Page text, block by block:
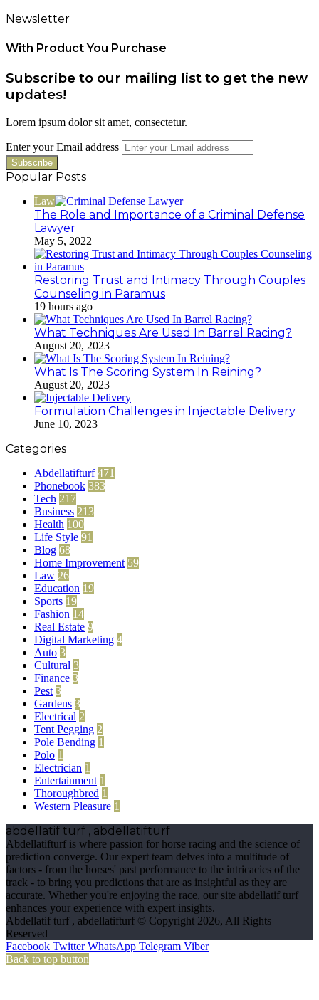
Newsletter
With Product You Purchase
Subscribe to our mailing list to get the new
updates!
Lorem ipsum dolor sit amet, consectetur.
Enter your Email address
Popular Posts
Law
The Role and Importance of a Criminal Defense
Lawyer
May 5, 2022
Restoring Trust and Intimacy Through Couples
Counseling in Paramus
19 hours ago
What Techniques Are Used In Barrel Racing?
August 20, 2023
What Is The Scoring System In Reining?
August 20, 2023
Formulation Challenges in Injectable Delivery
June 10, 2023
Categories
Abdellatifturf 471
Phonebook 383
Tech 217
Business 213
Health 100
Life Style 91
Blog 68
Home Improvement 59
Law 26
Education 19
Sports 19
Fashion 14
Real Estate 9
Digital Marketing 4
Auto 3
Cultural 3
Finance 3
Pest 3
Gardens 3
Electrical 2
Tent Pegging 2
Pole Bending 1
Polo 1
Electrician 1
Entertainment 1
Thoroughbred 1
Western Pleasure 1
abdellatif turf , abdellatifturf
Abdellatifturf is where passion for horse racing and the science of
prediction converge. Our expert team delves into a multitude of
factors - from the horses' past performance to the intricacies of the
track - to bring you predictions that are as insightful as they are
accurate. Whether you're enjoying the race, our site abdellatif turf
enhances your experience with expert insights.
Abdellatif turf , abdellatifturf © Copyright 2026, All Rights
Reserved
Facebook Twitter WhatsApp Telegram Viber
Back to top button